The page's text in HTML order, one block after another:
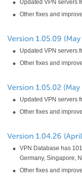
Updated VPN servers
Other fixes and
Updated VPN servers
Other fixes and
Updated VPN servers
Other fixes and
VPN Database has
Germany, Singapore,
Other fixes and